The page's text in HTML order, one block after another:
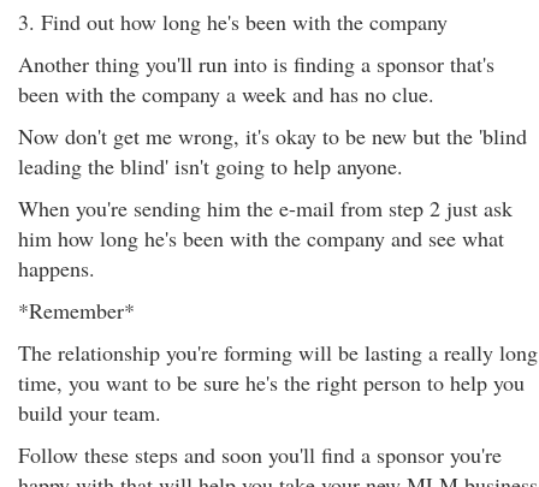
3. Find out how long he's been with the company
Another thing you'll run into is finding a sponsor that's
been with the company a week and has no clue.
Now don't get me wrong, it's okay to be new but the 'blind
leading the blind' isn't going to help anyone.
When you're sending him the e-mail from step 2 just ask
him how long he's been with the company and see what
happens.
*Remember*
The relationship you're forming will be lasting a really long
time, you want to be sure he's the right person to help you
build your team.
Follow these steps and soon you'll find a sponsor you're